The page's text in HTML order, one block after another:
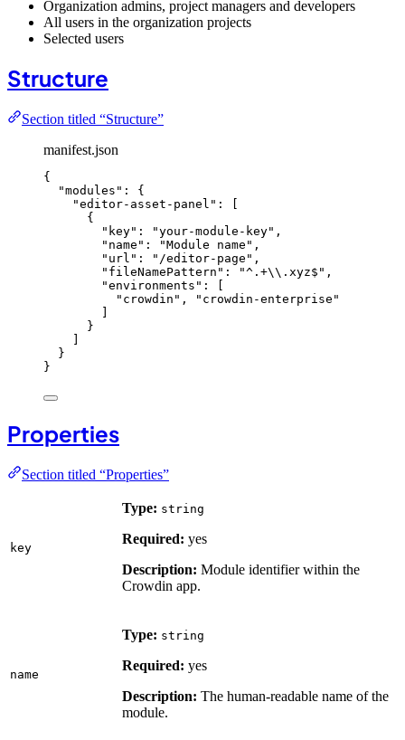
Organization admins, project managers and developers
All users in the organization projects
Selected users
Structure
Section titled “Structure”
manifest.json
{
"modules" : {
"editor-asset-panel" : [
{
"key" : "your-module-key" ,
"name" : "Module name " ,
"url" : " /editor-page " ,
"fileNamePattern" : "^.+\\ .xyz$ " ,
"environments" : [
" crowdin " , " crowdin-enterprise "
}
}
}
Properties
Section titled “Properties”
key
Type: string
Required: yes
Description: Module identifier within the
Crowdin app.
name
Type: string
Required: yes
Description: The human-readable name of the
module.